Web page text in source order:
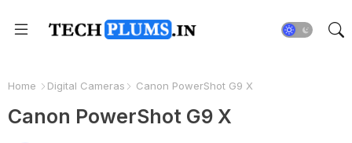
Home Digital Cameras Canon PowerShot G9 X
Canon PowerShot G9 X